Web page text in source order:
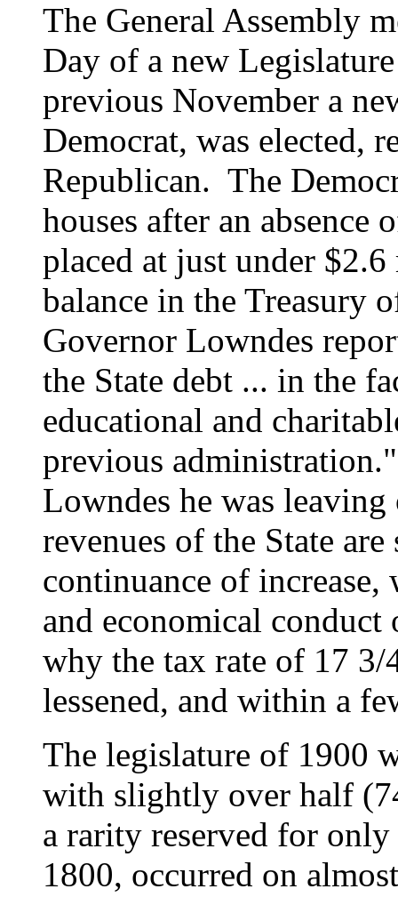
The General Assembly
Day of a new
previous November a
Democrat, was elected,
Republican. The
houses after an
placed at just under
balance in the Treasury
Governor Lowndes
the State debt ... in the
educational and
previous
Lowndes he was
revenues of the State
continuance of
and economical conduct
why the tax rate of 17
lessened, and within a
The legislature of 1900
with slightly over half
a rarity reserved for
1800, occurred on